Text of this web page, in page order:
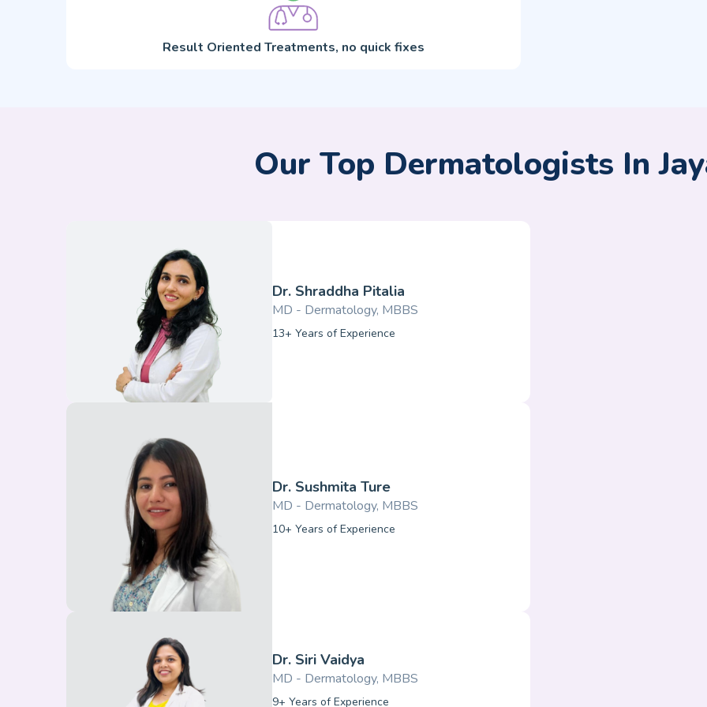
Result Oriented Treatments, no quick fixes
Our Top Dermatologists In
Dr. Shraddha Pitalia
MD - Dermatology, MBBS
13+ Years of Experience
Dr. Sushmita Ture
MD - Dermatology, MBBS
10+ Years of Experience
Dr. Siri Vaidya
MD - Dermatology, MBBS
9+ Years of Experience